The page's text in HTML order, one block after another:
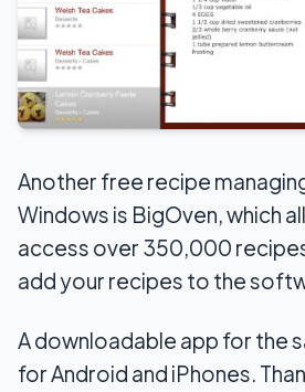
Another free recipe
Windows is BigOven, which
access over 350,000
add your recipes to the
A downloadable app for the
for Android and iPhones.